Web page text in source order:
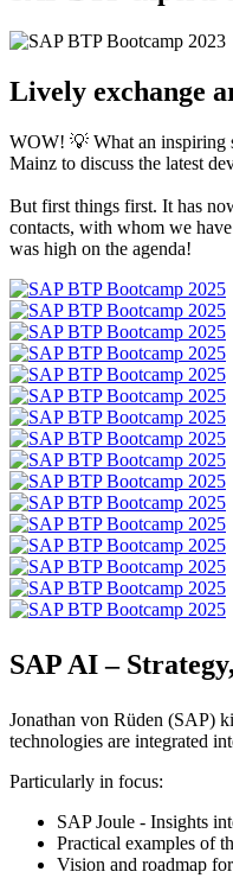
Lively exchange
WOW! 💡 What an inspiring
Mainz to discuss the latest
But first things first. It has
contacts, with whom we
was high on the agenda!
SAP AI –
Jonathan von Rüden (SAP)
technologies are integrated
Particularly in focus:
SAP Joule - Insights
Practical examples of
Vision and roadmap